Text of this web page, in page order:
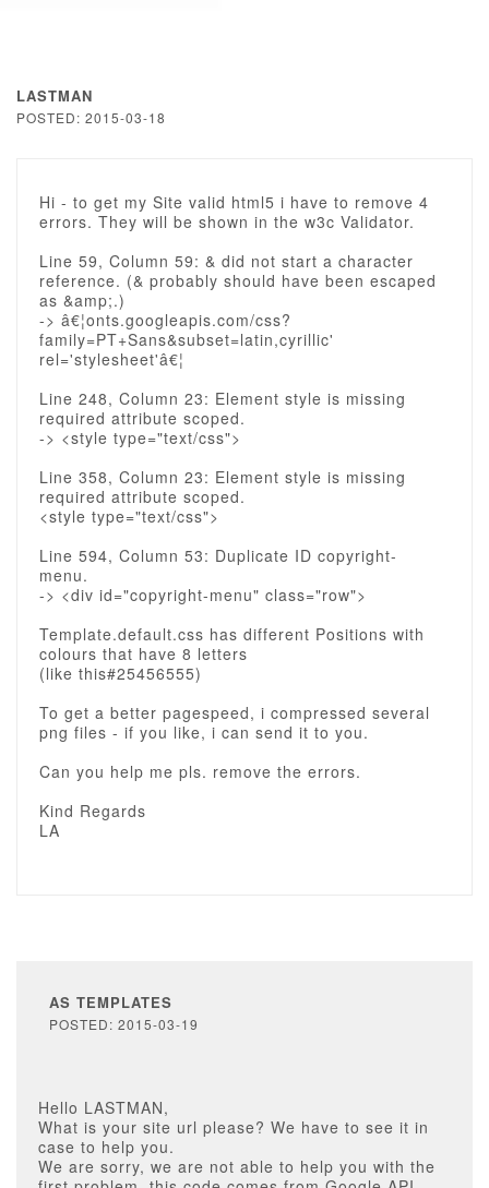
LASTMAN
POSTED: 2015-03-18
Hi - to get my Site valid html5 i have to remove 4
errors. They will be shown in the w3c Validator.
Line 59, Column 59: & did not start a character
reference. (& probably should have been escaped
as &amp;.)
-> â€¦onts.googleapis.com/css?
family=PT+Sans&subset=latin,cyrillic'
rel='stylesheet'â€¦
Line 248, Column 23: Element style is missing
required attribute scoped.
-> <style type="text/css">
Line 358, Column 23: Element style is missing
required attribute scoped.
<style type="text/css">
Line 594, Column 53: Duplicate ID copyright-
menu.
-> <div id="copyright-menu" class="row">
Template.default.css has different Positions with
colours that have 8 letters
(like this#25456555)
To get a better pagespeed, i compressed several
png files - if you like, i can send it to you.
Can you help me pls. remove the errors.
Kind Regards
LA
AS TEMPLATES
POSTED: 2015-03-19
Hello LASTMAN,
What is your site url please? We have to see it in
case to help you.
We are sorry, we are not able to help you with the